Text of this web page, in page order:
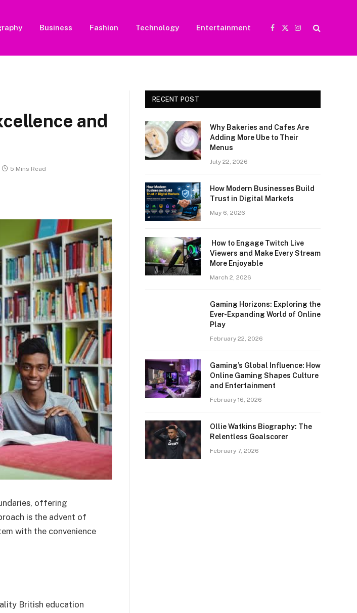
Business Fashion Technology Entertainment
Facebook
X
Instagram
and
5 Mins Read
offering
is the advent of
with the convenience
British education
RECENT POST
Why Bakeries and Cafes Are
Adding More Ube to Their
Menus
July 22, 2026
How Modern Businesses Build
Trust in Digital Markets
May 6, 2026
How to Engage Twitch Live
Viewers and Make Every Stream
More Enjoyable
March 2, 2026
Gaming Horizons: Exploring the
Ever-Expanding World of Online
Play
February 22, 2026
Gaming’s Global Influence: How
Online Gaming Shapes Culture
and Entertainment
February 16, 2026
Ollie Watkins Biography: The
Relentless Goalscorer
February 7, 2026